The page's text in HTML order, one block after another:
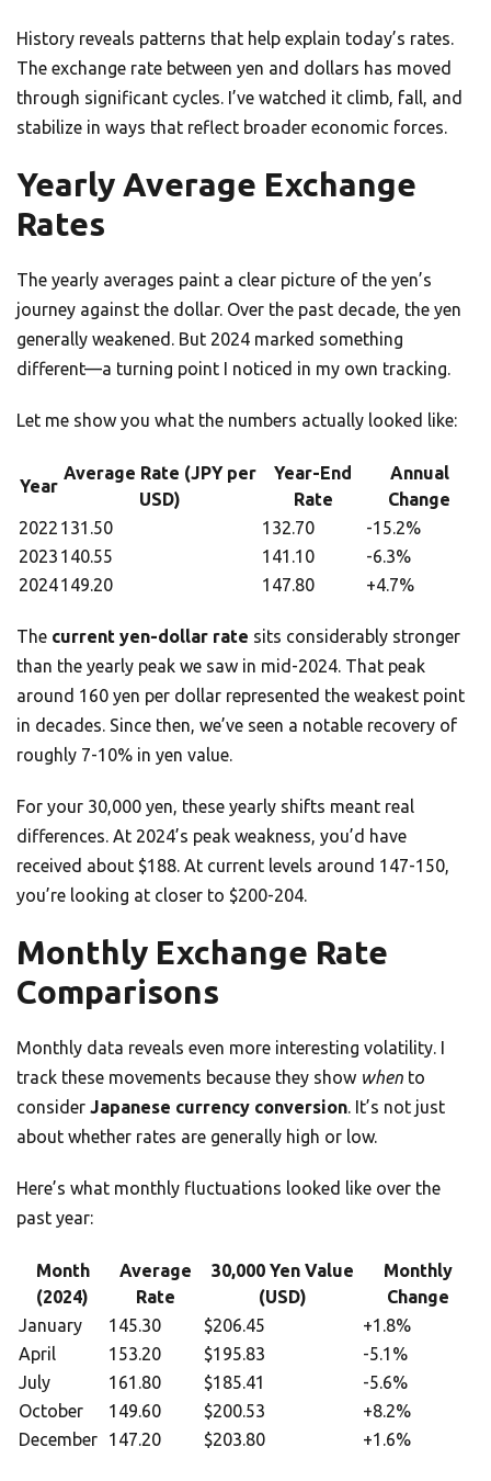
History reveals patterns that help explain today’s rates.
The exchange rate between yen and dollars has moved
through significant cycles. I’ve watched it climb, fall, and
stabilize in ways that reflect broader economic forces.
Yearly Average Exchange
Rates
The yearly averages paint a clear picture of the yen’s
journey against the dollar. Over the past decade, the yen
generally weakened. But 2024 marked something
different—a turning point I noticed in my own tracking.
Let me show you what the numbers actually looked like:
Year
Average Rate (JPY per
USD)
Year-End
Rate
Annual
Change
2022 131.50 132.70
-15.2%
2023 140.55 141.10
-6.3%
2024149.20 147.80 +4.7%
The current yen-dollar rate sits considerably stronger
than the yearly peak we saw in mid-2024. That peak
around 160 yen per dollar represented the weakest point
in decades. Since then, we’ve seen a notable recovery of
roughly 7-10% in yen value.
For your 30,000 yen, these yearly shifts meant real
differences. At 2024’s peak weakness, you’d have
received about $188. At current levels around 147-150,
you’re looking at closer to $200-204.
Monthly Exchange Rate
Comparisons
Monthly data reveals even more interesting volatility. I
track these movements because they show when to
consider Japanese currency conversion. It’s not just
about whether rates are generally high or low.
Here’s what monthly fluctuations looked like over the
past year:
Month
(2024)
Average
Rate
30,000 Yen Value
(USD)
Monthly
Change
January
145.30 $206.45
+1.8%
April
153.20 $195.83
-5.1%
July
161.80 $185.41
-5.6%
October
149.60 $200.53
+8.2%
December
147.20 $203.80 +1.6%